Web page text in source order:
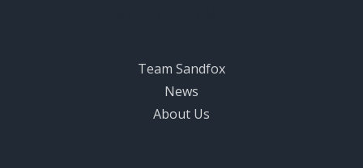
Team Sandfox
News
About Us